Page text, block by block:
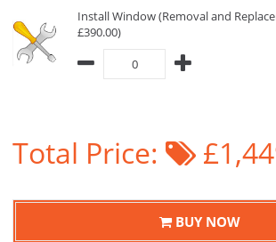
Install Window (Removal and
£390.00)
Total Price:
BUY NOW